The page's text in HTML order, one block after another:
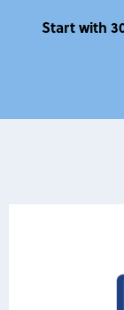
Start with